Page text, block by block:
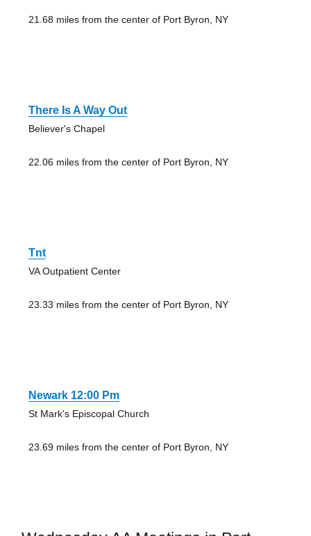
21.68 miles from the center of Port Byron, NY
There Is A Way Out
Believer's Chapel
22.06 miles from the center of Port Byron, NY
Tnt
VA Outpatient Center
23.33 miles from the center of Port Byron, NY
Newark 12:00 Pm
St Mark's Episcopal Church
23.69 miles from the center of Port Byron, NY